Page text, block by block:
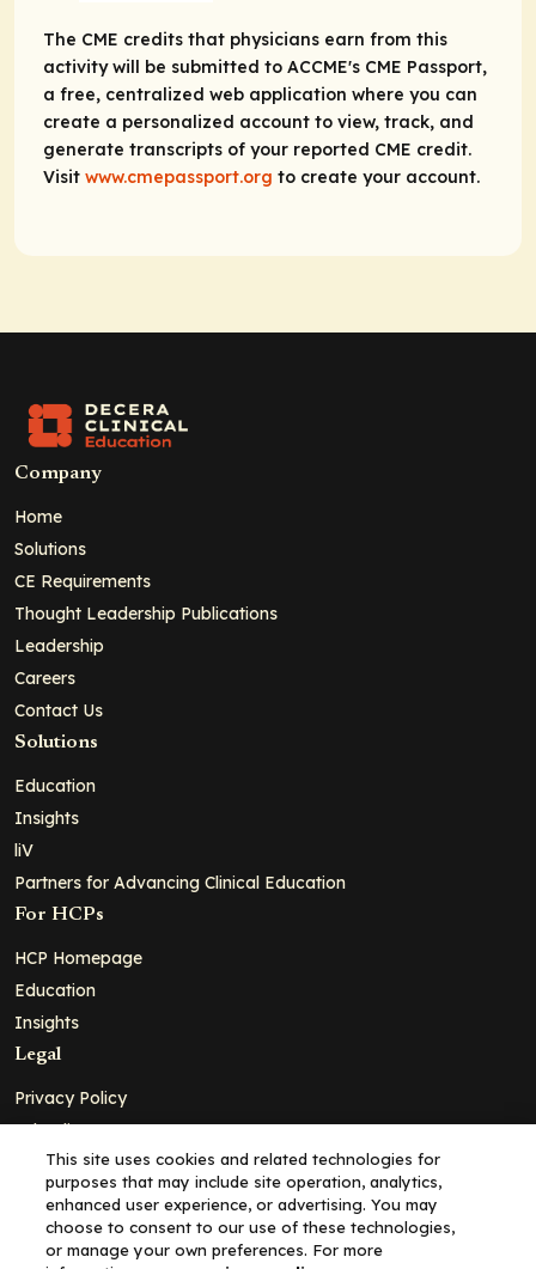
The CME credits that physicians earn from this
activity will be submitted to ACCME's CME Passport,
a free, centralized web application where you can
create a personalized account to view, track, and
generate transcripts of your reported CME credit.
Visit www.cmepassport.org to create your account.
Company
Home
Solutions
CE Requirements
Thought Leadership Publications
Leadership
Careers
Contact Us
Solutions
Education
Insights
liV
Partners for Advancing Clinical Education
For HCPs
HCP Homepage
Education
Insights
Legal
Privacy Policy
Ad Policy
Terms and Conditions
Cookie Policy
Copyright© 2026 - Clinical Education Alliance, LLC dba Decera
This site uses cookies and related technologies for
purposes that may include site operation, analytics,
enhanced user experience, or advertising. You may
choose to consent to our use of these technologies,
or manage your own preferences. For more